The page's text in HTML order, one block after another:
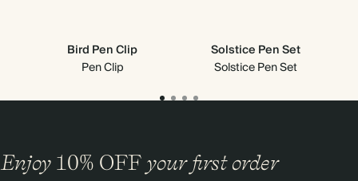
Bird Pen Clip
Pen Clip
Solstice Pen Set
Solstice Pen Set
Enjoy 10% OFF your first order